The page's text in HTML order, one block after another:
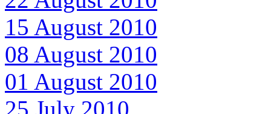
15 August 2010
08 August 2010
01 August 2010